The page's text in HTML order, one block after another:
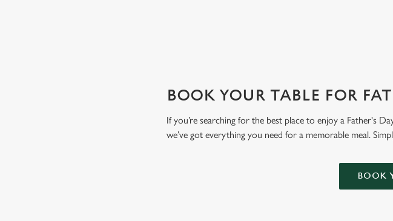
BOOK YOUR TABLE FOR
If you’re searching for the best place to enjoy a Father's
we’ve got everything you need for a memorable meal.
BOOK